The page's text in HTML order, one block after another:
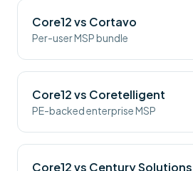
Core12 vs Cortavo
Per-user MSP bundle
Core12 vs Coretelligent
PE-backed enterprise MSP
Core12 vs Century